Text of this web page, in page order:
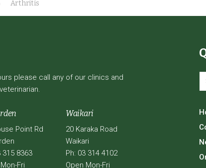
Arthritis
please call any of our clinics and
Point Rd
315 8363
Fri
Waikari
20 Karaka Road
Waikari
Ph: 03 314 4102
Open Mon-Fri